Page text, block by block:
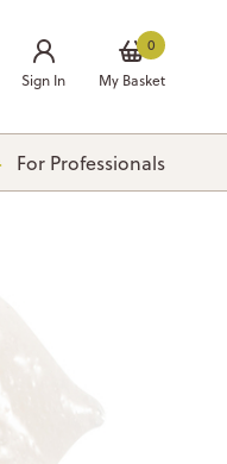
Sign In
0
My Basket
For Professionals